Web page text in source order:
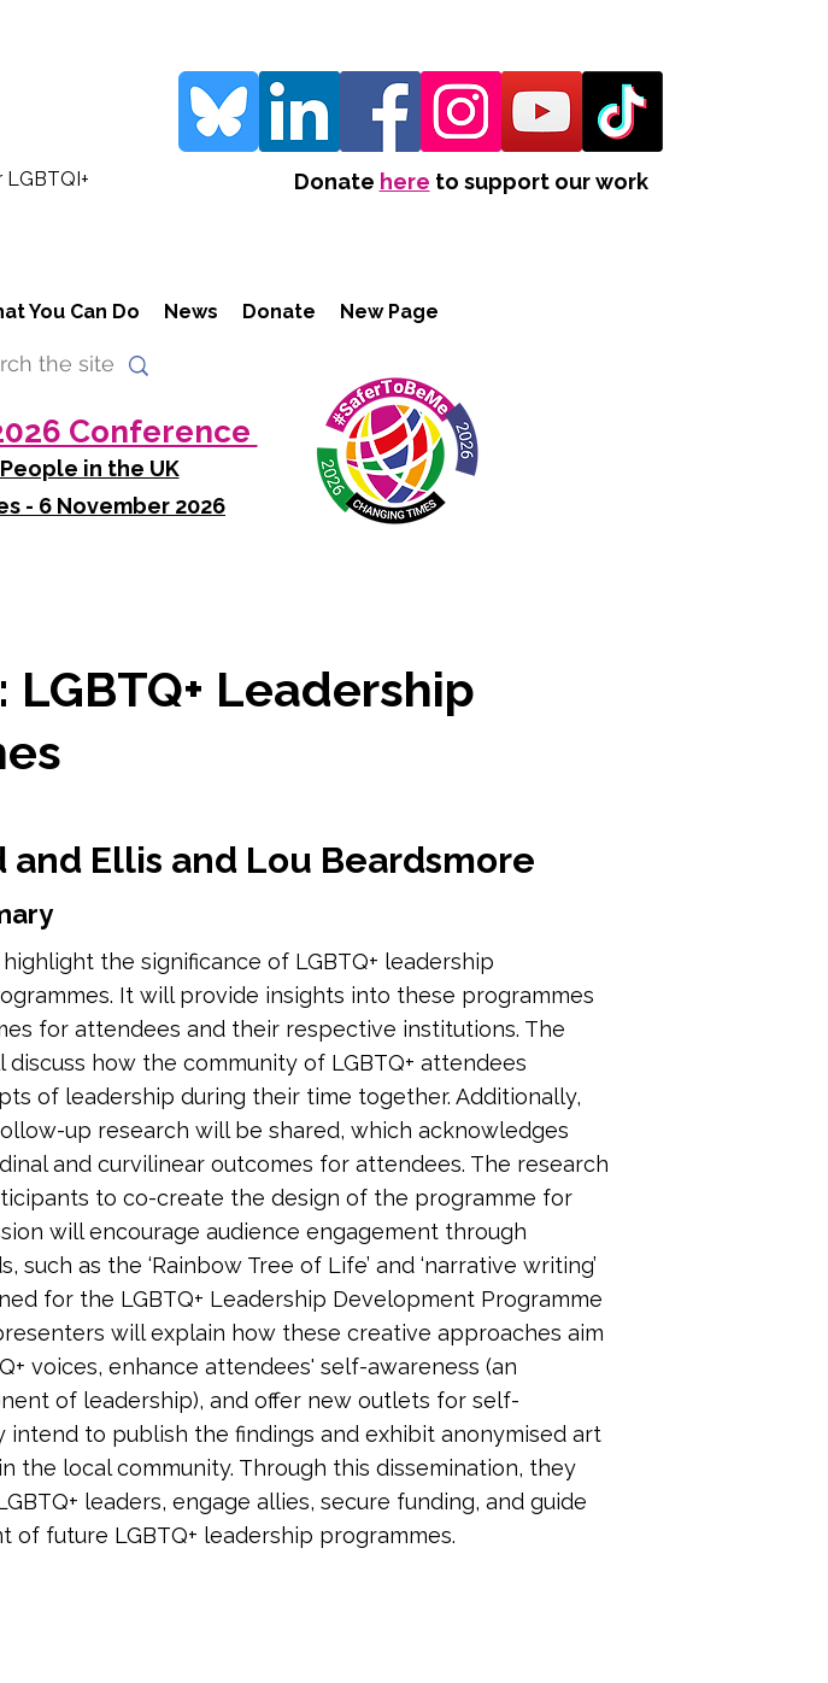
Donate here to support our work
You Can Do News Donate New Page
Conference
in the UK
- 6 November 2026
Leadership
and Ellis and Lou Beardsmore
the significance of LGBTQ+ leadership
It will provide insights into these programmes
for attendees and their respective institutions. The
how the community of LGBTQ+ attendees
of leadership during their time together. Additionally,
up research will be shared, which acknowledges
and curvilinear outcomes for attendees. The research
to co-create the design of the programme for
will encourage audience engagement through
such as the ‘Rainbow Tree of Life’ and ‘narrative writing’
for the LGBTQ+ Leadership Development Programme
will explain how these creative approaches aim
voices, enhance attendees' self-awareness (an
of leadership), and offer new outlets for self-
intend to publish the findings and exhibit anonymised art
the local community. Through this dissemination, they
leaders, engage allies, secure funding, and guide
of future LGBTQ+ leadership programmes.